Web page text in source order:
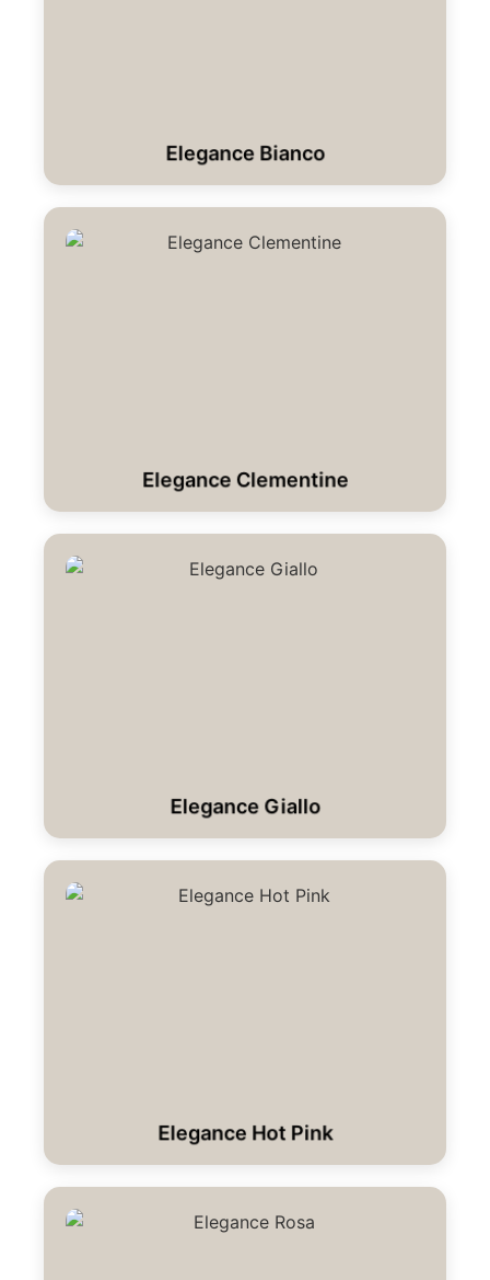
Elegance Bianco
Elegance Clementine
Elegance Giallo
Elegance Hot Pink